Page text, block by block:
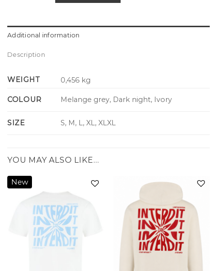
Additional information
Description
WEIGHT 0,456 kg
COLOUR Melange grey, Dark night, Ivory
SIZE S, M, L, XL, XLXL
YOU MAY ALSO LIKE…
New
wishlist